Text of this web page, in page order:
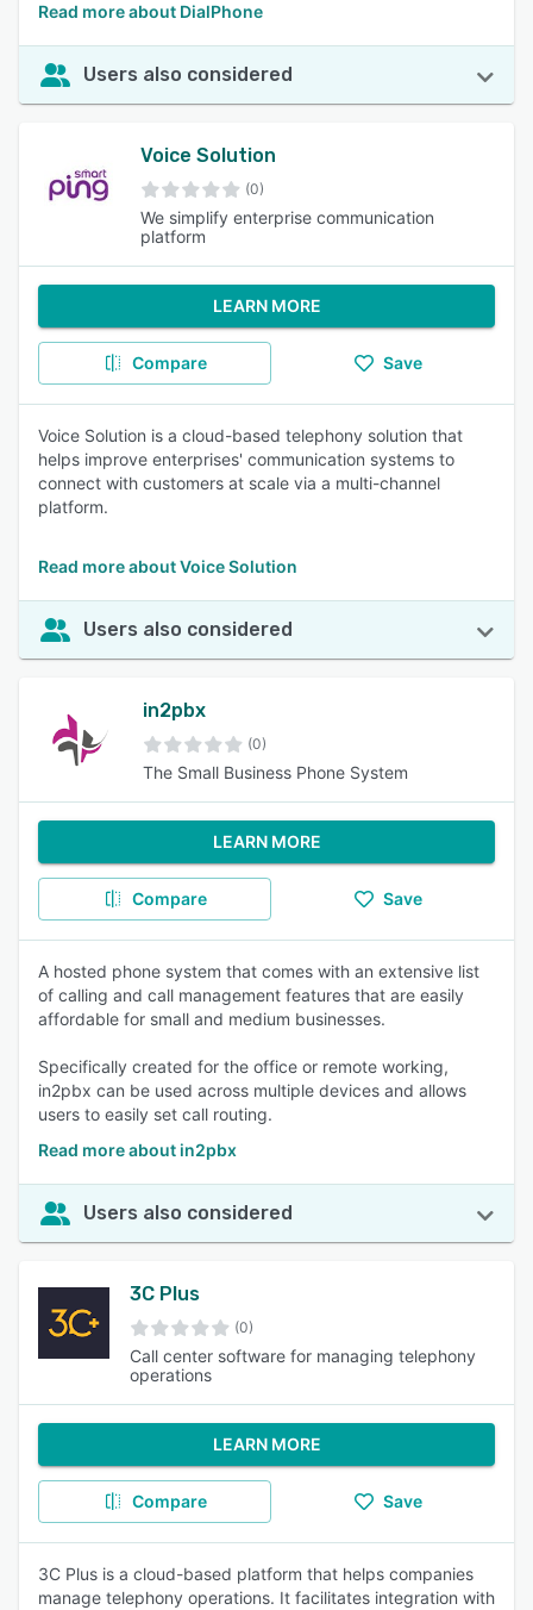
Read more about DialPhone
Users also considered
Voice Solution
(0)
We simplify enterprise communication
platform
LEARN MORE
Compare Save
Voice Solution is a cloud-based telephony solution that
helps improve enterprises' communication systems to
connect with customers at scale via a multi-channel
platform.
Read more about Voice Solution
Users also considered
in2pbx
(0)
The Small Business Phone System
LEARN MORE
Compare Save
A hosted phone system that comes with an extensive list
of calling and call management features that are easily
affordable for small and medium businesses.
Specifically created for the office or remote working,
in2pbx can be used across multiple devices and allows
users to easily set call routing.
Read more about in2pbx
Users also considered
3C Plus
(0)
Call center software for managing telephony
operations
LEARN MORE
Compare Save
3C Plus is a cloud-based platform that helps companies
manage telephony operations. It facilitates integration with